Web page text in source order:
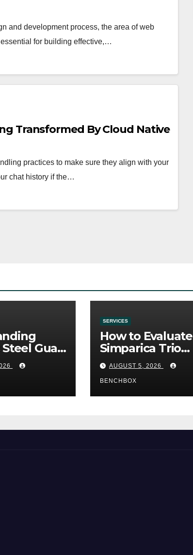
and development process, the area of web
for building effective,…
Transformed By Cloud Native
practices to make sure they align with your
chat history if the…
Gua
SERVICES
How to Evaluate
Simparica Trio
Before Purchase
AUGUST 5, 2026
BENCHBOX